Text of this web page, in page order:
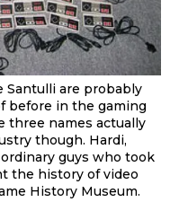
Santulli are probably
before in the gaming
three names actually
though. Hardi,
guys who took
the history of video
History Museum.